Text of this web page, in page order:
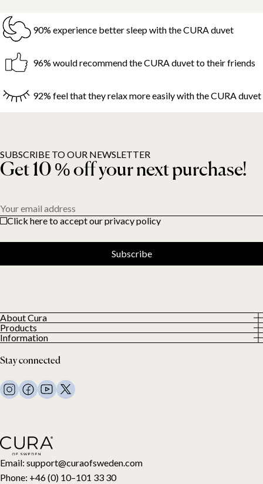
90% experience better sleep with the CURA duvet
96% would recommend the CURA duvet to their friends
92% feel that they relax more easily with the CURA duvet
Email: support@curaofsweden.com
Phone: +46 (0) 10–101 33 30
About Cura
About us
Our Customers
Products
All Products
Weighted duvets
Weighted blankets
Bed linen
Pillows and more
Toppers
Gift card
Information
Terms and Conditions
FAQ
Contact Us
Stay connected
SUBSCRIBE TO OUR NEWSLETTER
Get 10 % off your next purchase!
Your email address
Click here to accept our privacy policy
Subscribe